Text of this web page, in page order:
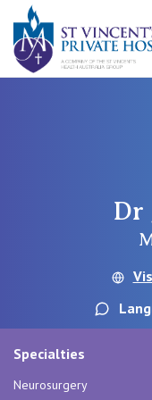
St Vincent’s Private
St Vincent's Private
QLD
For Patients
Getting ready for
For Medical
Dr
Specialties
Neurosurgery